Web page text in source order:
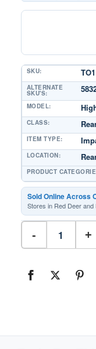
SKU:
ALTERNATE
SKU'S:
MODEL:
CLASS:
ITEM TYPE:
LOCATION:
PRODUCT
Sold Online Across
Stores in Red Deer and
-
TO1166143C
Rear
Driver
Side
Bar
BracketPart
+